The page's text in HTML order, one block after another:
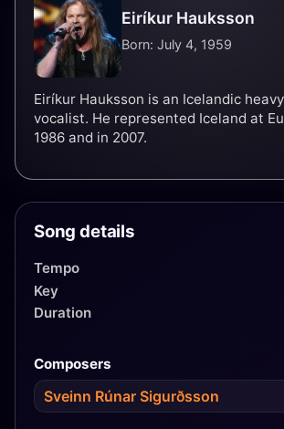
Eiríkur Hauksson
Born: July 4, 1959
Eiríkur Hauksson is an Icelandic
vocalist. He represented Iceland at
1986 and in 2007.
Song details
Tempo
Key
Duration
Composers
Sveinn Rúnar Sigurðsson